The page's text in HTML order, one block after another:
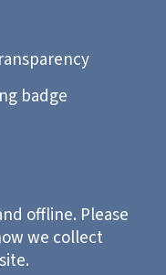
offline. Please
we collect